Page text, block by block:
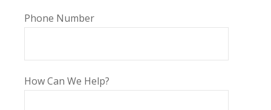
Phone Number
How Can We Help?